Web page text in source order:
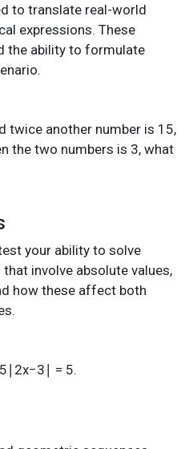
to translate real-world
expressions. These
the ability to formulate
twice another number is 15,
the two numbers is 3, what
your ability to solve
involve absolute values,
how these affect both
= 5.